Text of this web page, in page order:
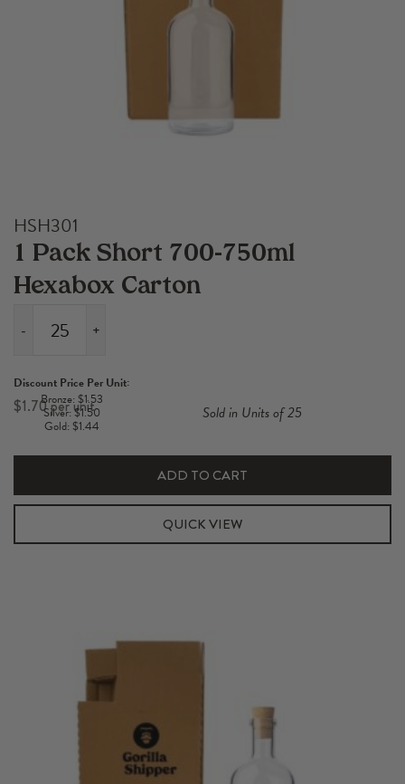
HSH301
1 Pack Short 700-750ml
Hexabox Carton
$1.70
Discount Price Per Unit:
Bronze: $1.53
Silver: $1.50
Gold: $1.44
Sold in Units of 25
-
Short
700-
Carton
+
ADD TO CART
QUICK VIEW